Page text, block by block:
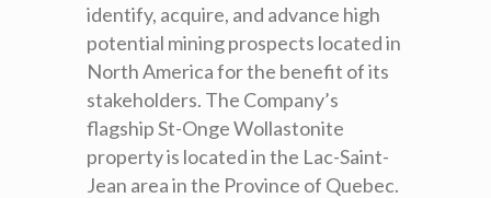
identify, acquire, and advance high
potential mining prospects located in
North America for the benefit of its
stakeholders. The Company’s
flagship St-Onge Wollastonite
property is located in the Lac-Saint-
Jean area in the Province of Quebec.